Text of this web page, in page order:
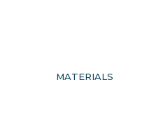
MATERIALS